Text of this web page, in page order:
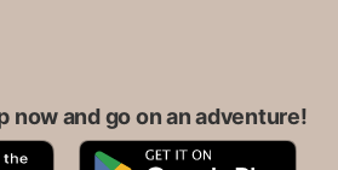
t
now and go on an adventure!
A
G